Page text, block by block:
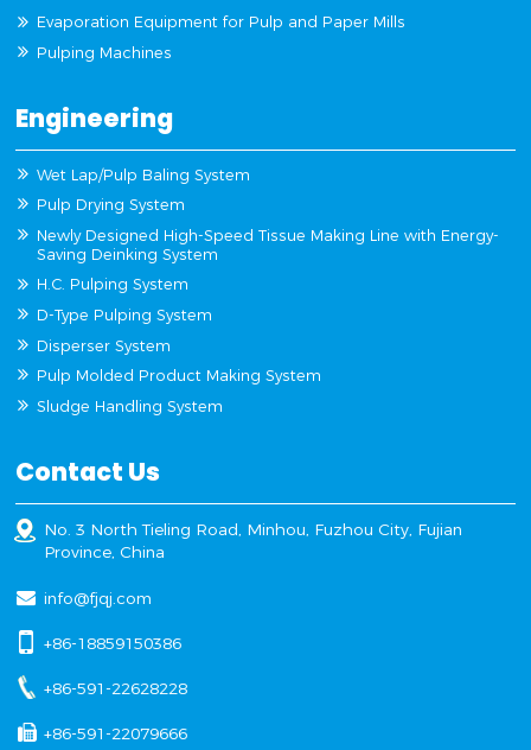
Evaporation Equipment for Pulp and Paper Mills
Pulping Machines
Engineering
Wet Lap/Pulp Baling System
Pulp Drying System
Newly Designed High-Speed Tissue Making Line with Energy-
Saving Deinking System
H.C. Pulping System
D-Type Pulping System
Disperser System
Pulp Molded Product Making System
Sludge Handling System
Contact Us
No. 3 North Tieling Road, Minhou, Fuzhou City, Fujian
Province, China
info@fjqj.com
+86-18859150386
+86-591-22628228
+86-591-22079666